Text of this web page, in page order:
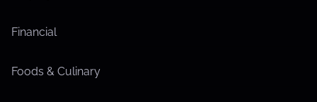
Financial
Foods & Culinary